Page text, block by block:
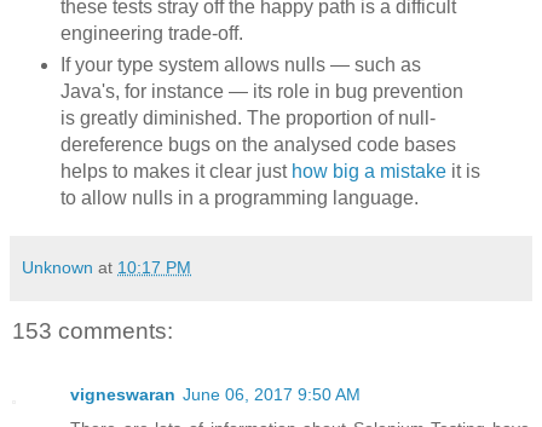
these tests stray off the happy path is a difficult
engineering trade-off.
If your type system allows nulls — such as
Java's, for instance — its role in bug prevention
is greatly diminished. The proportion of null-
dereference bugs on the analysed code bases
helps to makes it clear just how big a mistakeit is
to allow nulls in a programming language.
Unknown at 10:17 PM
153 comments:
vigneswaran June 06, 2017 9:50 AM